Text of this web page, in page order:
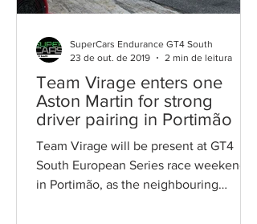
Team Virage enters one
Aston Martin for strong
driver pairing in Portimão
Team Virage will be present at GT4
South European Series race weekend
in Portimão, as the neighbouring
SuperCars Endurance GT4 South
23 de out. de 2019
2 min de leitura